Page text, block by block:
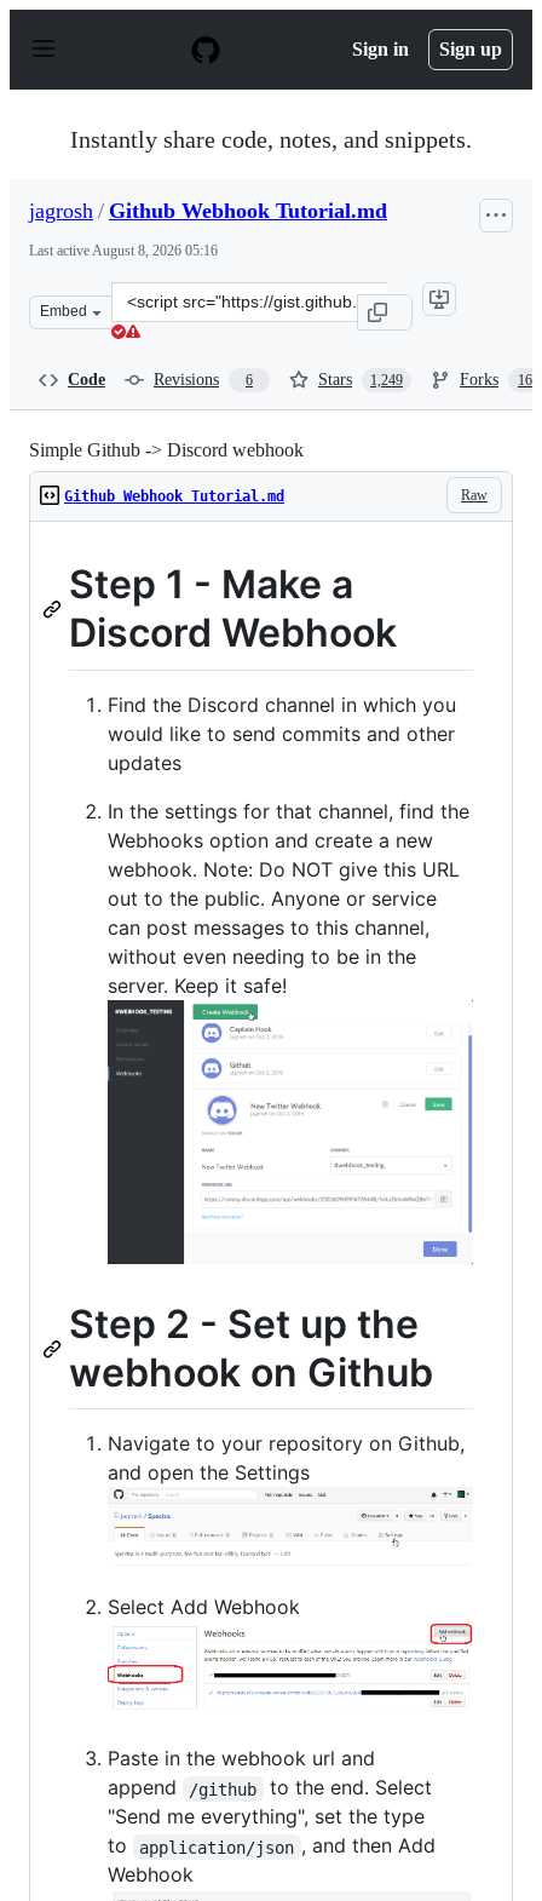
p
Sign in Sign up
Instantly share code, notes, and snippets.
jagrosh / Github Webhook Tutorial.md
Last activeAugust 8, 2026 05:16
Embed
Clone
this
Code Revisions 6 Stars 1,249 Forks 165
Simple Github -> Discord webhook
Raw
Github Webhook Tutorial.md
Step 1 - Make a
Discord Webhook
Find the Discord channel in which you
would like to send commits and other
updates
In the settings for that channel, find the
Webhooks option and create a new
webhook. Note: Do NOT give this URL
out to the public. Anyone or service
can post messages to this channel,
without even needing to be in the
server. Keep it safe!
Step 2 - Set up the
webhook on Github
Navigate to your repository on Github,
and open the Settings
Select Add Webhook
Paste in the webhook url and
append
/github
to the end. Select
"Send me everything", set the type
to
application/json , and then Add
Webhook